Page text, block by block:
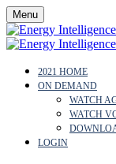
Menu
2021 HOME
ON DEMAND
WATCH
WATCH
LOGIN